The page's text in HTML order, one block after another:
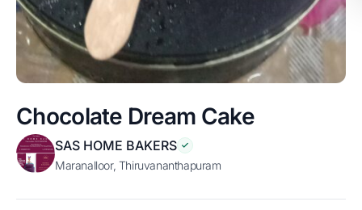
Chocolate Dream Cake
SAS HOME BAKERS
Maranalloor, Thiruvananthapuram